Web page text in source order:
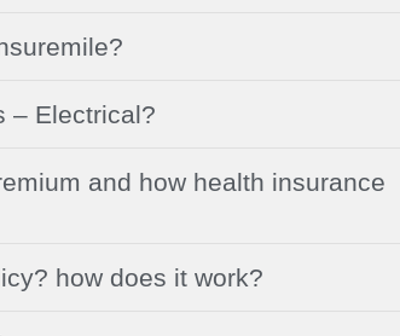
– Electrical?
and how health insurance
how does it work?